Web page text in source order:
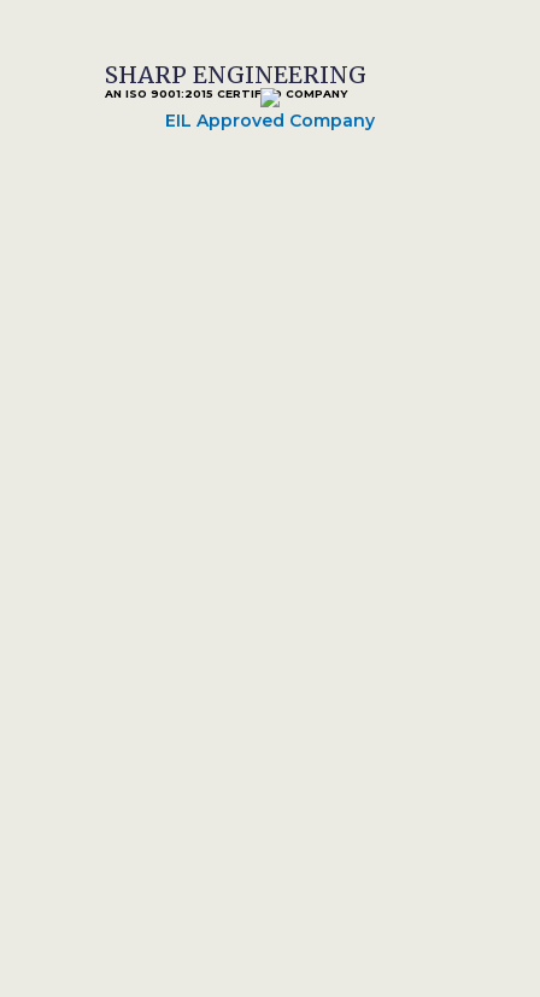
SHARP ENGINEERING
AN ISO 9001:2015 CERTIFIED COMPANY
EIL Approved Company